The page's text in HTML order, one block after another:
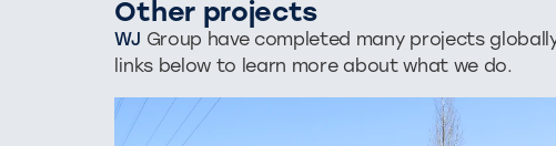
Other projects
WJ Group have completed many projects
links below to learn more about what we do.